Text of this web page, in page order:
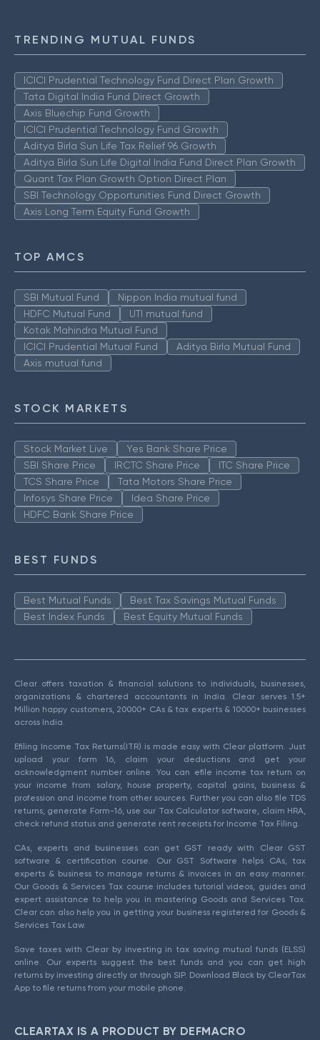
TRENDING MUTUAL FUNDS
ICICI Prudential Technology Fund Direct Plan Growth
Tata Digital India Fund Direct Growth
Axis Bluechip Fund Growth
ICICI Prudential Technology Fund Growth
Aditya Birla Sun Life Tax Relief 96 Growth
Aditya Birla Sun Life Digital India Fund Direct Plan Growth
Quant Tax Plan Growth Option Direct Plan
SBI Technology Opportunities Fund Direct Growth
Axis Long Term Equity Fund Growth
TOP AMCS
SBI Mutual Fund
Nippon India mutual fund
HDFC Mutual Fund
UTI mutual fund
Kotak Mahindra Mutual Fund
ICICI Prudential Mutual Fund
Aditya Birla Mutual Fund
Axis mutual fund
STOCK MARKETS
Stock Market Live
Yes Bank Share Price
SBI Share Price
IRCTC Share Price
ITC Share Price
TCS Share Price
Tata Motors Share Price
Infosys Share Price
Idea Share Price
HDFC Bank Share Price
BEST FUNDS
Best Mutual Funds
Best Tax Savings Mutual Funds
Best Index Funds
Best Equity Mutual Funds
Clear offers taxation & financial solutions to individuals, businesses,
organizations & chartered accountants in India. Clear serves 1.5+
Million happy customers, 20000+ CAs & tax experts & 10000+ businesses
across India.
Efiling Income Tax Returns(ITR) is made easy with Clear platform. Just
upload your form 16, claim your deductions and get your
acknowledgment number online. You can efile income tax return on
your income from salary, house property, capital gains, business &
profession and income from other sources. Further you can also file TDS
returns, generate Form-16, use our Tax Calculator software, claim HRA,
check refund status and generate rent receipts for Income Tax Filing.
CAs, experts and businesses can get GST ready with Clear GST
software & certification course. Our GST Software helps CAs, tax
experts & business to manage returns & invoices in an easy manner.
Our Goods & Services Tax course includes tutorial videos, guides and
expert assistance to help you in mastering Goods and Services Tax.
Clear can also help you in getting your business registered for Goods &
Services Tax Law.
Save taxes with Clear by investing in tax saving mutual funds (ELSS)
online. Our experts suggest the best funds and you can get high
returns by investing directly or through SIP. Download Black by ClearTax
App to file returns from your mobile phone.
CLEARTAX IS A PRODUCT BY DEFMACRO